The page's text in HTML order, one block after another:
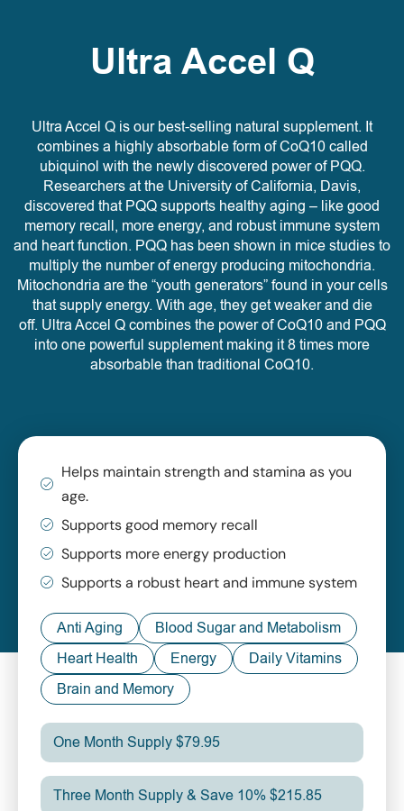
Ultra Accel Q
Ultra Accel Q is our best-selling natural supplement. It
combines a highly absorbable form of CoQ10 called
ubiquinol with the newly discovered power of PQQ.
Researchers at the University of California, Davis,
discovered that PQQ supports healthy aging – like good
memory recall, more energy, and robust immune system
and heart function. PQQ has been shown in mice studies to
multiply the number of energy producing mitochondria.
Mitochondria are the “youth generators” found in your cells
that supply energy. With age, they get weaker and die
off. Ultra Accel Q combines the power of CoQ10 and PQQ
into one powerful supplement making it 8 times more
absorbable than traditional CoQ10.
Helps maintain strength and stamina as you
age.
Supports good memory recall
Supports more energy production
Supports a robust heart and immune system
Anti Aging
Blood Sugar and Metabolism
Heart Health
Energy
Daily Vitamins
Brain and Memory
One Month Supply $79.95
Three Month Supply & Save 10% $215.85